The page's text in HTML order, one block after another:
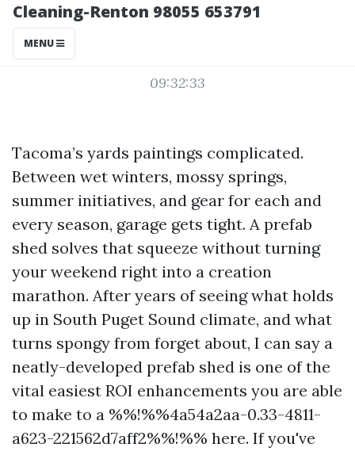
Cleaning-Renton 98055 653791
MENU
09:32:33
Tacoma’s yards paintings complicated.
Between wet winters, mossy springs,
summer initiatives, and gear for each and
every season, garage gets tight. A prefab
shed solves that squeeze without turning
your weekend right into a creation
marathon. After years of seeing what holds
up in South Puget Sound climate, and what
turns spongy from forget about, I can say a
neatly-developed prefab shed is one of the
vital easiest ROI enhancements you are able
to make to a %%!%%4a54a2aa-0.33-4811-
a623-221562d7aff2%%!%% here. If you've